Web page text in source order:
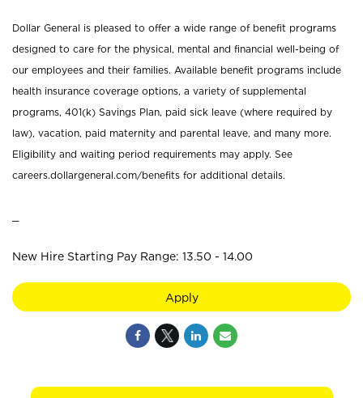
Dollar General is pleased to offer a wide range of benefit programs
designed to care for the physical, mental and financial well-being of
our employees and their families. Available benefit programs include
health insurance coverage options, a variety of supplemental
programs, 401(k) Savings Plan, paid sick leave (where required by
law), vacation, paid maternity and parental leave, and many more.
Eligibility and waiting period requirements may apply. See
careers.dollargeneral.com/benefits for additional details.
New Hire Starting Pay Range: 13.50 - 14.00
Apply